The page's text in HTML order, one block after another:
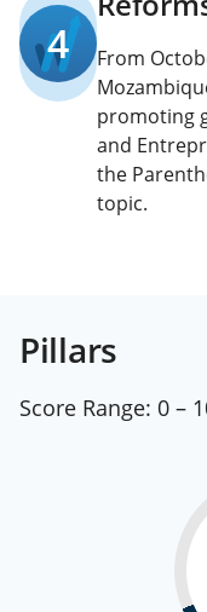
4
From
promoting
and
the
topic.
Pillars
Score Range: 0 –